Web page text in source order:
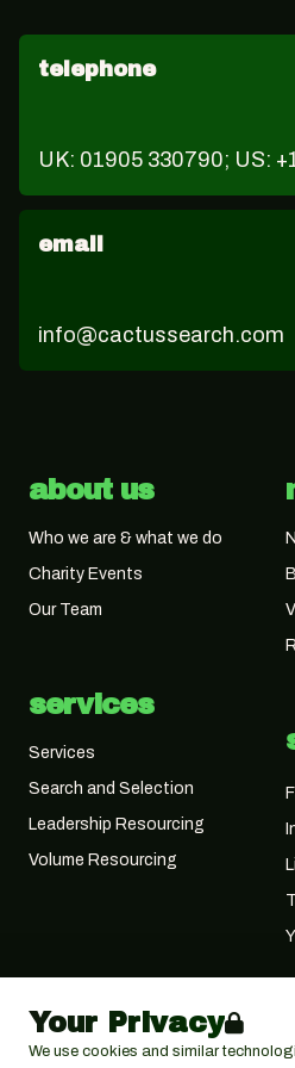
Your Privacy
We use cookies and similar
telephone
UK: 01905 330790; US:
email
info@cactussearch.com
about us
Who we are & what we do
Charity Events
Our Team
services
Services
Search and Selection
Leadership Resourcing
Volume Resourcing